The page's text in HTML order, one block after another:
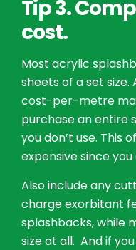
Tip 3.
cost.
Most acrylic
sheets of a set
cost-per-metre
purchase an entire
you don’t use. This
expensive since
Also include any
charge exorbitant
splashbacks, while
size at all. And if